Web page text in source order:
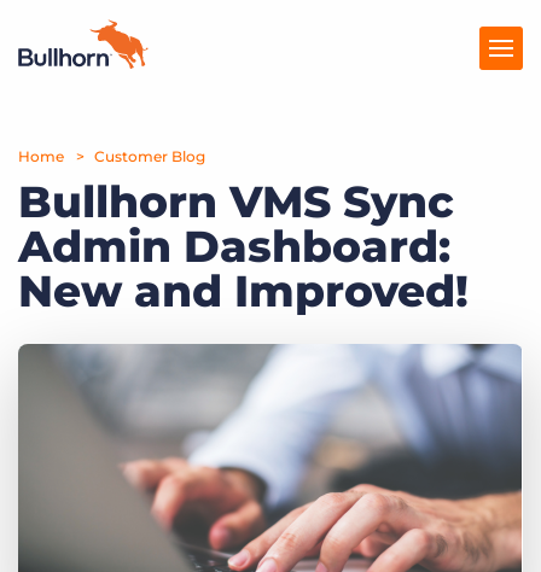
Products
Pricing
Resources
Get a demo Log In
Home Customer Blog
Bullhorn VMS Sync
Admin Dashboard:
New and Improved!